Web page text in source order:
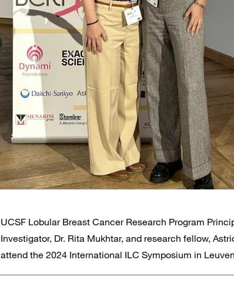
UCSF Lobular Breast Cancer Research Program
Investigator, Dr. Rita Mukhtar, and research fellow,
attend the 2024 International ILC Symposium in